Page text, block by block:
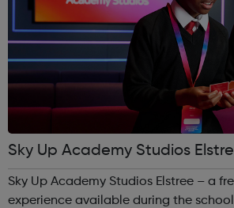
Sky Up Academy Studios
Sky Up Academy Studios Elstree – a
experience available during the